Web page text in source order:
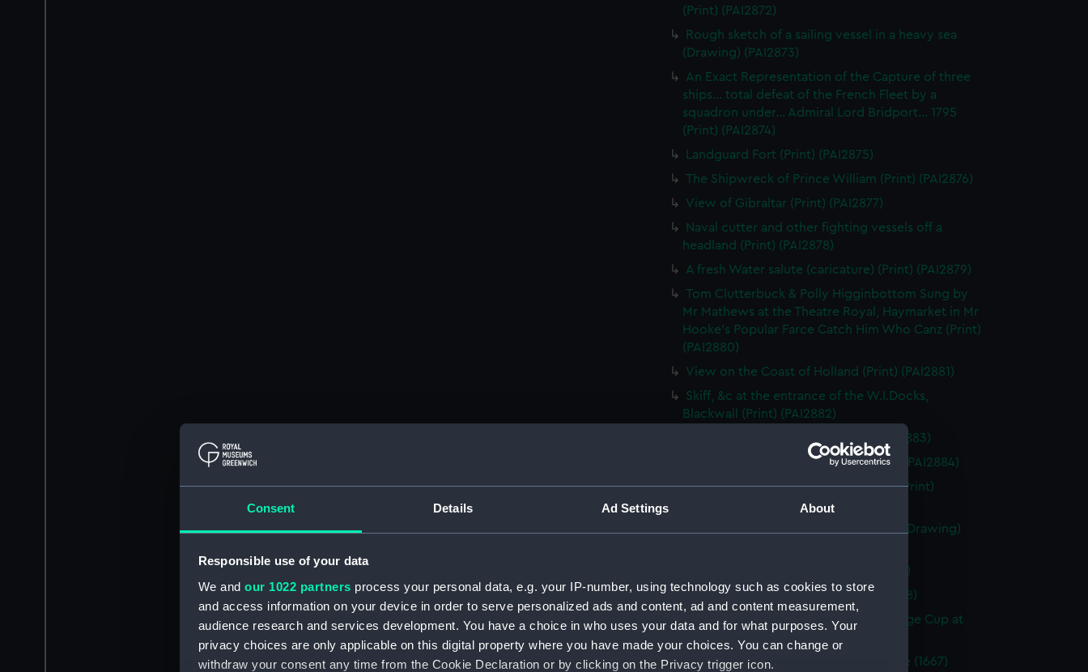
Consent Details Ad Settings About
Responsible use of your data
We and our 1022 partners process your personal data, e.g. your IP-number, using technology such as cookies to store
and access information on your device in order to serve personalized ads and content, ad and content measurement,
audience research and services development. You have a choice in who uses your data and for what purposes. Your
privacy choices are only applicable on this digital property where you have made your choices. You can change or
withdraw your consent any time from the Cookie Declaration or by clicking on the Privacy trigger icon.
(Print) (PAI2872)
Rough sketch of a sailing vessel in a heavy sea
(Drawing) (PAI2873)
An Exact Representation of the Capture of three
ships... total defeat of the French Fleet by a
squadron under... Admiral Lord Bridport... 1795
(Print) (PAI2874)
Landguard Fort (Print) (PAI2875)
The Shipwreck of Prince William (Print) (PAI2876)
View of Gibraltar (Print) (PAI2877)
Naval cutter and other fighting vessels off a
headland (Print) (PAI2878)
A fresh Water salute (caricature) (Print) (PAI2879)
Tom Clutterbuck & Polly Higginbottom Sung by
Mr Mathews at the Theatre Royal, Haymarket in Mr
Hooke's Popular Farce Catch Him Who Canz (Print)
(PAI2880)
View on the Coast of Holland (Print) (PAI2881)
Skiff, &c at the entrance of the W.I.Docks,
Blackwall (Print) (PAI2882)
Vue de la rade d' Antibes (Print) (PAI2883)
De Vismarkt te Rotterdam (Drawing) (PAI2884)
Barque Free - Trader London Docks (Print)
Sketch of four Dutch? sailing vessels (Drawing)
The Grafton Page 246 (Print) (PAI2887)
Vaisseau en Armement (Print) (PAI2888)
The Alarm winning the Ladies Challenge Cup at
Combat naval entre Nevis et Redonde (1667)